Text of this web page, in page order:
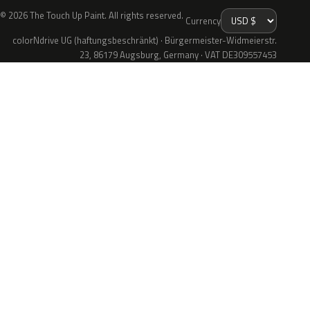
© 2026 The Touch Up Paint. All rights reserved. Currency
colorNdrive UG (haftungsbeschränkt) · Bürgermeister-Widmeierstr.
23, 86179 Augsburg, Germany · VAT DE309557453